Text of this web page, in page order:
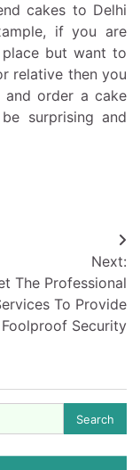
cakes to Delhi
if you are
but want to
relative then you
order a cake
surprising and
Next:
The Professional
To Provide
Foolproof Security